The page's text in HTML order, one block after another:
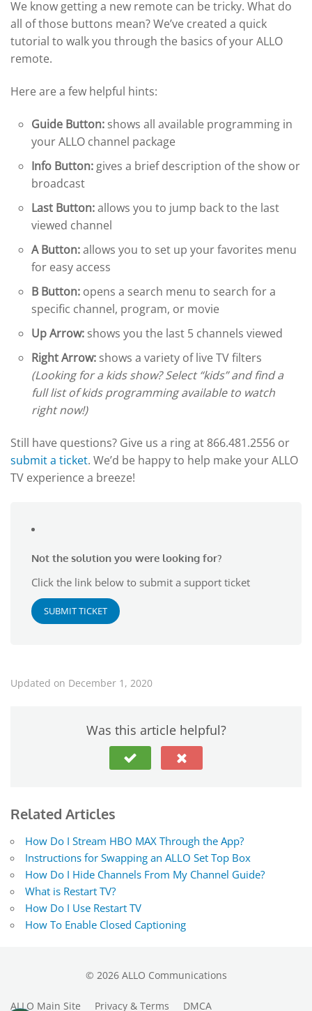
We know getting a new remote can be tricky. What do
all of those buttons mean? We’ve created a quick
tutorial to walk you through the basics of your ALLO
remote.
Here are a few helpful hints:
Guide Button: shows all available programming in
your ALLO channel package
Info Button: gives a brief description of the show or
broadcast
Last Button:allows you to jump back to the last
viewed channel
A Button:allows you to set up your favorites menu
for easy access
B Button: opens a search menu to search for a
specific channel, program, or movie
Up Arrow: shows you the last 5 channels viewed
Right Arrow: shows a variety of live TV filters
(Looking for a kids show? Select “kids” and find a
full list of kids programming available to watch
right now!)
Still have questions? Give us a ring at 866.481.2556 or
submit a ticket. We’d be happy to help make your ALLO
TV experience a breeze!
Not the solution you were looking for?
Click the link below to submit a support ticket
SUBMIT TICKET
Updated on December 1, 2020
Was this article helpful?
Related Articles
How Do I Stream HBO MAX Through the App?
Instructions for Swapping an ALLO Set Top Box
How Do I Hide Channels From My Channel Guide?
What is Restart TV?
How Do I Use Restart TV
How To Enable Closed Captioning
© 2026ALLO Communications
ALLO Main Site Privacy & Terms DMCA